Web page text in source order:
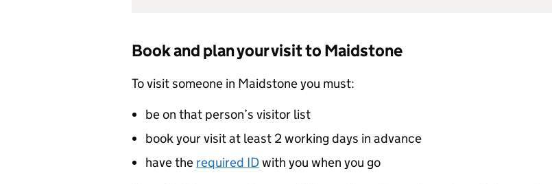
Book and plan your visit to Maidstone
To visit someone in Maidstone you must:
be on that person’s visitor list
book your visit at least 2 working days in advance
have the required IDwith you when you go